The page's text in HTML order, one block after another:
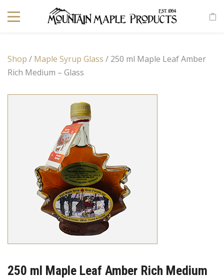
Shop / Maple Syrup Glass / 250 ml Maple Leaf Amber
Rich Medium – Glass
250 ml Maple Leaf Amber Rich Medium